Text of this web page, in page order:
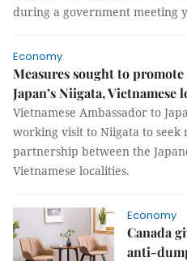
during a government meeting
Economy
Measures sought to
Japan’s Niigata, Vietnamese
Vietnamese Ambassador to
working visit to Niigata to seek
partnership between the
Vietnamese localities.
Economy
Canada
anti-